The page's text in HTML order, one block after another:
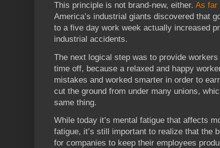
This principle is not brand-new, either. As far
America’s industrial giants discovered that
to a five day work week actually increased
industrial accidents.
The next logical step was to provide
time off, because a relaxed and happy
mistakes and worked smarter in order to
cut the ground from under many unions,
same thing.
While today it’s mental fatigue that affects
fatigue, it’s still important to realize that the
for companies to keep their employees